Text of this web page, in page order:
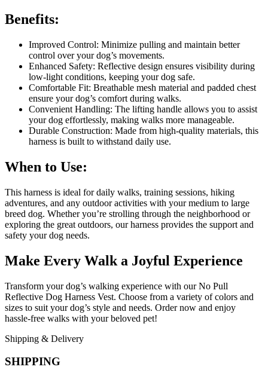
Benefits:
Improved Control: Minimize pulling and maintain better
control over your dog’s movements.
Enhanced Safety: Reflective design ensures visibility during
low-light conditions, keeping your dog safe.
Comfortable Fit: Breathable mesh material and padded chest
ensure your dog’s comfort during walks.
Convenient Handling: The lifting handle allows you to assist
your dog effortlessly, making walks more manageable.
Durable Construction: Made from high-quality materials, this
harness is built to withstand daily use.
When to Use:
This harness is ideal for daily walks, training sessions, hiking
adventures, and any outdoor activities with your medium to large
breed dog. Whether you’re strolling through the neighborhood or
exploring the great outdoors, our harness provides the support and
safety your dog needs.
Make Every Walk a Joyful Experience
Transform your dog’s walking experience with our No Pull
Reflective Dog Harness Vest. Choose from a variety of colors and
sizes to suit your dog’s style and needs. Order now and enjoy
hassle-free walks with your beloved pet!
Shipping & Delivery
SHIPPING